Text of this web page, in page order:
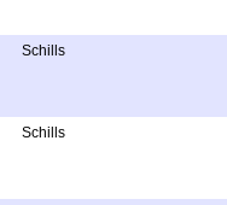
Schills
Schills